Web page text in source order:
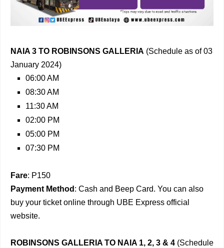
NAIA 3 TO ROBINSONS GALLERIA (Schedule as of 03
January 2024)
06:00 AM
08:30 AM
11:30 AM
02:00 PM
05:00 PM
07:30 PM
Fare: P150
Payment Method : Cash and Beep Card. You can also
buy your ticket online through UBE Express official
website.
ROBINSONS GALLERIA TO NAIA 1, 2, 3 & 4 (Schedule